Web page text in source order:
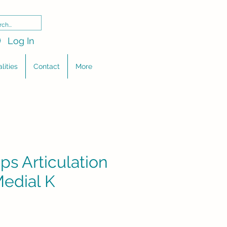
Log In
Contact More
Articulation
K